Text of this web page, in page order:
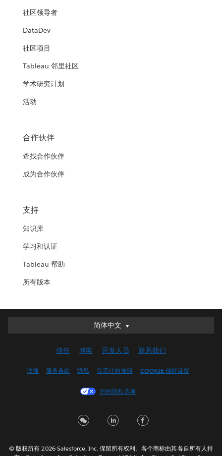
社区领导者
DataDev
社区项目
Tableau 邻里社区
学术研究计划
活动
合作伙伴
查找合作伙伴
成为合作伙伴
支持
知识库
学习和认证
Tableau 帮助
所有版本
简体中文
简体中文
English (UK)
Français (Canada)
Italiano
한국어
信任 博客 开发人员 联系我们
法律 服务条款 隐私 负责任的披露 COOKIE 偏好设置
您的隐私选项
© 版权所有 2026 Salesforce, Inc. 保留所有权利。各个商标由其各自所有人持